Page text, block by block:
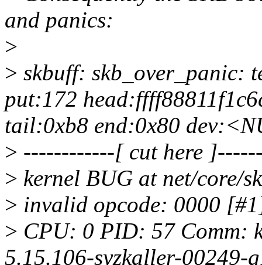
and panics:
>
> skbuff: skb_over_panic:
put:172
tail:0xb8 end:0x80
> ------------[ cut here
> kernel BUG at net/core/
> invalid opcode: 0000
> CPU: 0 PID: 57 Comm:
5.15.106-syzkaller-00249-